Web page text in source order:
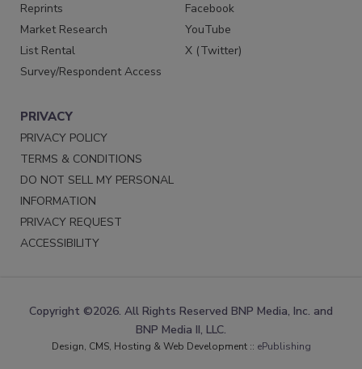
Reprints
Market Research
List Rental
Survey/Respondent Access
Facebook
YouTube
X (Twitter)
PRIVACY
PRIVACY POLICY
TERMS & CONDITIONS
DO NOT SELL MY PERSONAL
INFORMATION
PRIVACY REQUEST
ACCESSIBILITY
Copyright ©2026. All Rights Reserved BNP Media, Inc. and
BNP Media II, LLC.
Design, CMS, Hosting & Web Development :: ePublishing